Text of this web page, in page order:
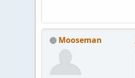
Mooseman